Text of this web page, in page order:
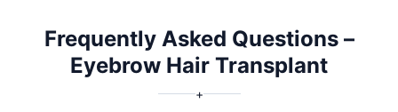
Frequently Asked Questions –
Eyebrow Hair Transplant
+